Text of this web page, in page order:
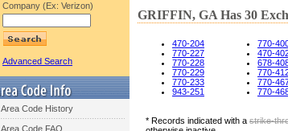
Company (Ex: Verizon)
Advanced Search
Area Code History
Area Code FAQ
GRIFFIN, GA Has 30
470-204
770-227
770-228
770-229
770-233
943-251
770-
470-
678-
770-
770-
770-
* Records indicated with a strike-